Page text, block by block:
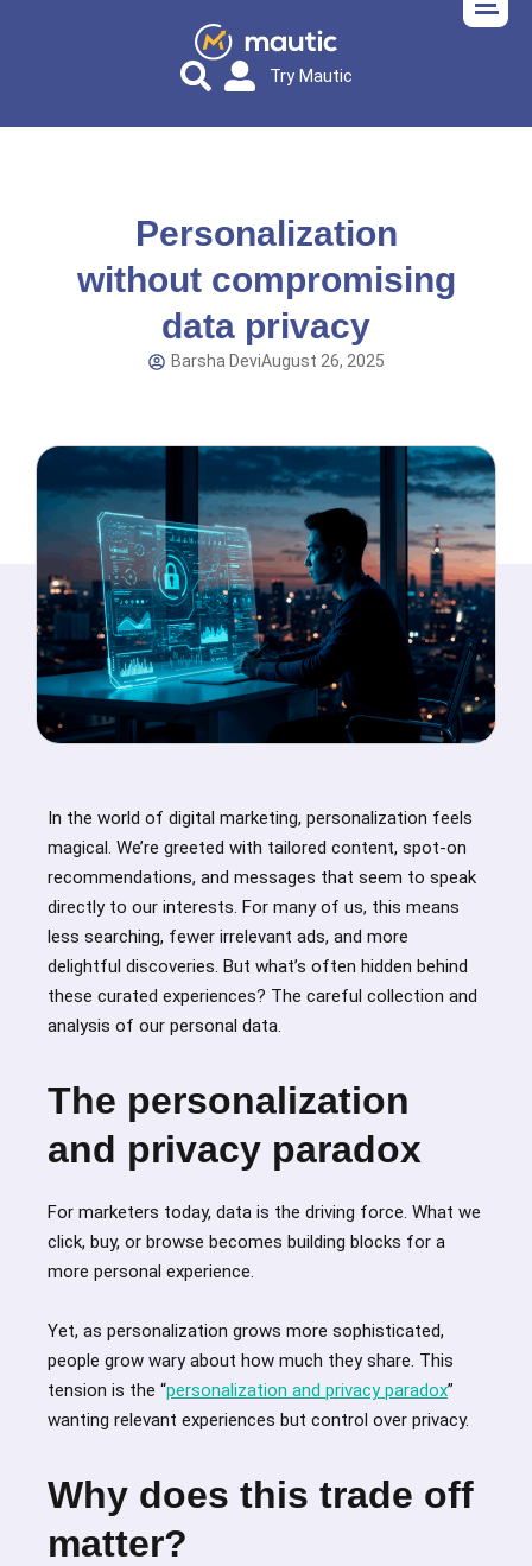
Try Mautic
Personalization
without compromising
data privacy
Barsha DeviAugust 26, 2025
In the world of digital marketing, personalization feels
magical. We’re greeted with tailored content, spot-on
recommendations, and messages that seem to speak
directly to our interests. For many of us, this means
less searching, fewer irrelevant ads, and more
delightful discoveries. But what’s often hidden behind
these curated experiences? The careful collection and
analysis of our personal data.
The personalization
and privacy paradox
For marketers today, data is the driving force. What we
click, buy, or browse becomes building blocks for a
more personal experience.
Yet, as personalization grows more sophisticated,
people grow wary about how much they share. This
tension is the “personalization and privacy paradox”
wanting relevant experiences but control over privacy.
Why does this trade off
matter?